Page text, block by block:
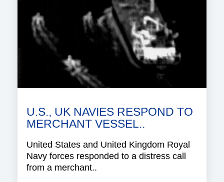
U.S., UK NAVIES RESPOND TO
MERCHANT VESSEL..
United States and United Kingdom Royal
Navy forces responded to a distress call
from a merchant..